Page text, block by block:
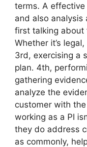
terms. A
and also analysis
first talking about
Whether it’s
3rd, exercising a
plan. 4th,
gathering
analyze the
customer with
working as a PI
they do address
as commonly,